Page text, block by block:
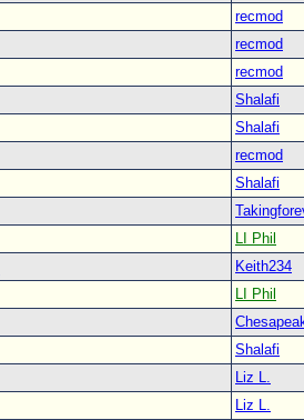
recmod
recmod
recmod
Shalafi
Shalafi
recmod
Shalafi
LI Phil
Keith234
LI Phil
Shalafi
Liz L.
Liz L.